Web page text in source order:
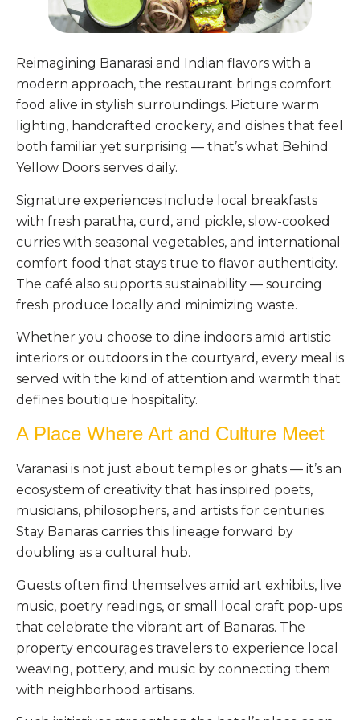
Reimagining Banarasi and Indian flavors with a
modern approach, the restaurant brings comfort
food alive in stylish surroundings. Picture warm
lighting, handcrafted crockery, and dishes that feel
both familiar yet surprising — that’s what Behind
Yellow Doors serves daily.
Signature experiences include local breakfasts
with fresh paratha, curd, and pickle, slow-cooked
curries with seasonal vegetables, and international
comfort food that stays true to flavor authenticity.
The café also supports sustainability — sourcing
fresh produce locally and minimizing waste.
Whether you choose to dine indoors amid artistic
interiors or outdoors in the courtyard, every meal is
served with the kind of attention and warmth that
defines boutique hospitality.
A Place Where Art and Culture Meet
Varanasi is not just about temples or ghats — it’s an
ecosystem of creativity that has inspired poets,
musicians, philosophers, and artists for centuries.
Stay Banaras carries this lineage forward by
doubling as a cultural hub.
Guests often find themselves amid art exhibits, live
music, poetry readings, or small local craft pop-ups
that celebrate the vibrant art of Banaras. The
property encourages travelers to experience local
weaving, pottery, and music by connecting them
with neighborhood artisans.